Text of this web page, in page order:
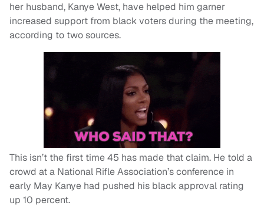
her husband, Kanye West, have helped him garner
increased support from black voters during the meeting,
according to two sources.
This isn’t the first time 45 has made that claim. He told a
crowd at a National Rifle Association’s conference in
early May Kanye had pushed his black approval rating
up 10 percent.